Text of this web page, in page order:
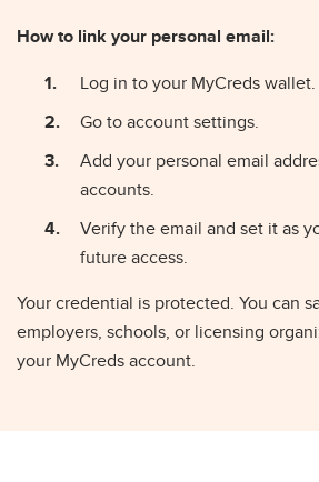
How to link your personal email:
Log in to your MyCreds wallet.
Go to account settings.
Add your personal email
accounts.
Verify the email and set it as
future access.
Your credential is protected. You can
employers, schools, or licensing
your MyCreds account.